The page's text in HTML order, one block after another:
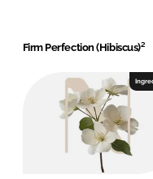
Firm Perfection (Hibiscus)²